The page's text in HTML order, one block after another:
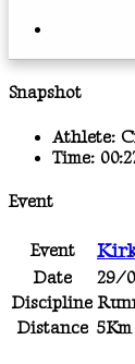
Snapshot
Athlete:
Time:
Event
Event
Date
29/
Discipline
Distance 5Km